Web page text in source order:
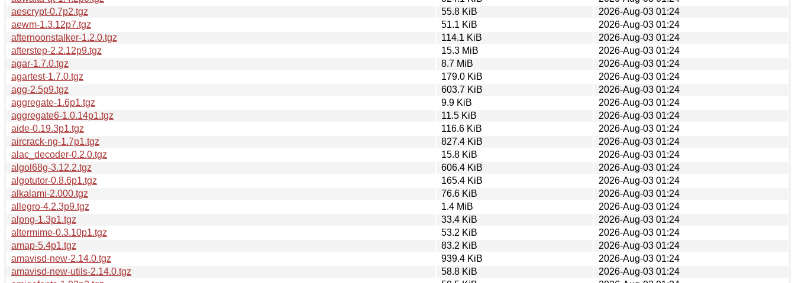
aescrypt-0.7p2.tgz
55.8 KiB
2026-Aug-03 01:24
aewm-1.3.12p7.tgz
51.1 KiB
2026-Aug-03 01:24
afternoonstalker-1.2.0.tgz
114.1 KiB
2026-Aug-03 01:24
afterstep-2.2.12p9.tgz
15.3 MiB
2026-Aug-03 01:24
agar-1.7.0.tgz
8.7 MiB
2026-Aug-03 01:24
agartest-1.7.0.tgz
179.0 KiB
2026-Aug-03 01:24
agg-2.5p9.tgz
603.7 KiB
2026-Aug-03 01:24
aggregate-1.6p1.tgz
9.9 KiB
2026-Aug-03 01:24
aggregate6-1.0.14p1.tgz
11.5 KiB
2026-Aug-03 01:24
aide-0.19.3p1.tgz
116.6 KiB
2026-Aug-03 01:24
aircrack-ng-1.7p1.tgz
827.4 KiB
2026-Aug-03 01:24
alac_decoder-0.2.0.tgz
15.8 KiB
2026-Aug-03 01:24
algol68g-3.12.2.tgz
606.4 KiB
2026-Aug-03 01:24
algotutor-0.8.6p1.tgz
165.4 KiB
2026-Aug-03 01:24
alkalami-2.000.tgz
76.6 KiB
2026-Aug-03 01:24
allegro-4.2.3p9.tgz
1.4 MiB
2026-Aug-03 01:24
alpng-1.3p1.tgz
33.4 KiB
2026-Aug-03 01:24
altermime-0.3.10p1.tgz
53.2 KiB
2026-Aug-03 01:24
amap-5.4p1.tgz
83.2 KiB
2026-Aug-03 01:24
amavisd-new-2.14.0.tgz
939.4 KiB
2026-Aug-03 01:24
amavisd-new-utils-2.14.0.tgz
58.8 KiB
2026-Aug-03 01:24